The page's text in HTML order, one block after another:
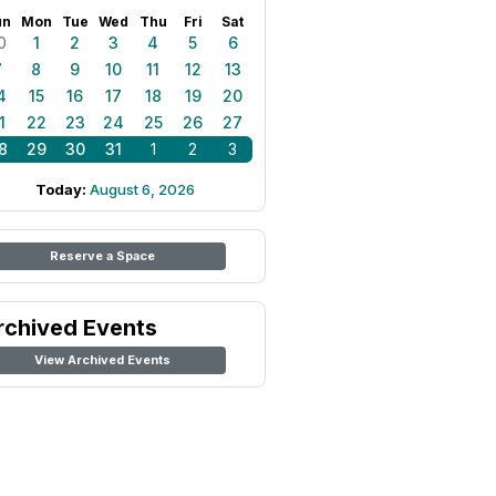
Mon Tue Wed Thu Fri Sat
1 2 3 4 5
6
8 9 10 11 12
13
15 16 17 18 19
20
22 23 24 25 26
27
29 30 31 1 2 3
Today: August 6, 2026
Reserve a Space
Events
View Archived Events